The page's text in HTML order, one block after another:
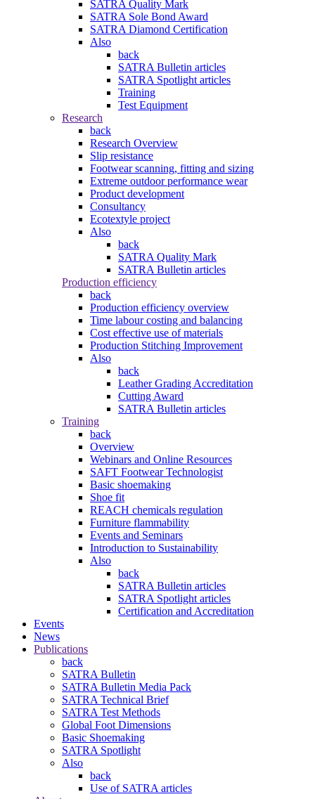
SATRA Quality Mark
SATRA Sole Bond Award
SATRA Diamond Certification
Also
back
SATRA Bulletin articles
SATRA Spotlight articles
Training
Test Equipment
Research
back
Research Overview
Slip resistance
Footwear scanning, fitting and sizing
Extreme outdoor performance wear
Product development
Consultancy
Ecotextyle project
Also
back
SATRA Quality Mark
SATRA Bulletin articles
Production efficiency
back
Production efficiency overview
Time labour costing and balancing
Cost effective use of materials
Production Stitching Improvement
Also
back
Leather Grading Accreditation
Cutting Award
SATRA Bulletin articles
Training
back
Overview
Webinars and Online Resources
SAFT Footwear Technologist
Basic shoemaking
Shoe fit
REACH chemicals regulation
Furniture flammability
Events and Seminars
Introduction to Sustainability
Also
back
SATRA Bulletin articles
SATRA Spotlight articles
Certification and Accreditation
Events
News
Publications
back
SATRA Bulletin
SATRA Bulletin Media Pack
SATRA Technical Brief
SATRA Test Methods
Global Foot Dimensions
Basic Shoemaking
SATRA Spotlight
Also
back
Use of SATRA articles